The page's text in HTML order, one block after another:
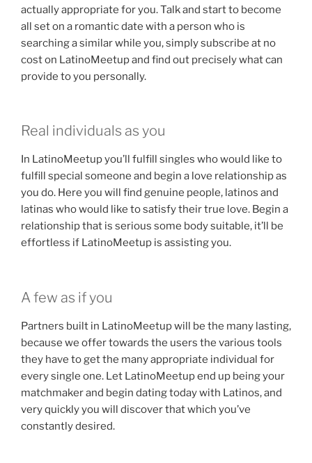
actually appropriate for you. Talk and start to become
all set on a romantic date with a person who is
searching a similar while you, simply subscribe at no
cost on LatinoMeetup and find out precisely what can
provide to you personally.
Real individuals as you
In LatinoMeetup you’ll fulfill singles who would like to
fulfill special someone and begin a love relationship as
you do. Here you will find genuine people, latinos and
latinas who would like to satisfy their true love. Begin a
relationship that is serious some body suitable, it’ll be
effortless if LatinoMeetup is assisting you.
A few as if you
Partners built in LatinoMeetup will be the many lasting,
because we offer towards the users the various tools
they have to get the many appropriate individual for
every single one. Let LatinoMeetup end up being your
matchmaker and begin dating today with Latinos, and
very quickly you will discover that which you’ve
constantly desired.